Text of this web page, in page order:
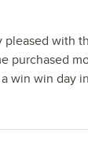
pleased with
purchased
win win day